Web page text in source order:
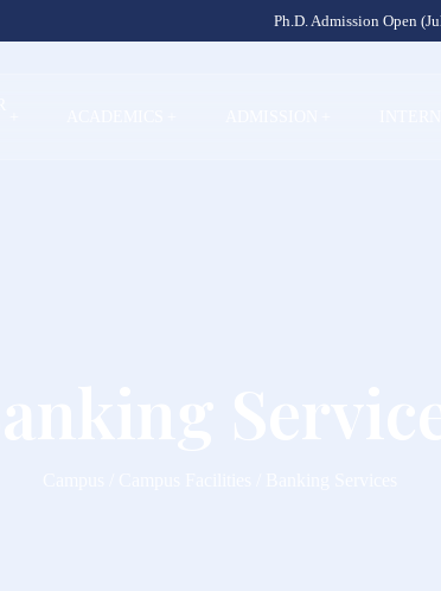
Ph.D. Admission Open